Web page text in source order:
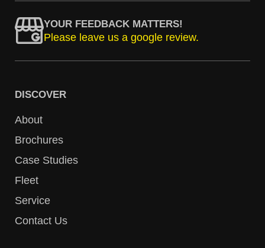
YOUR FEEDBACK MATTERS!
Please leave us a google review.
DISCOVER
About
Brochures
Case Studies
Fleet
Service
Contact Us